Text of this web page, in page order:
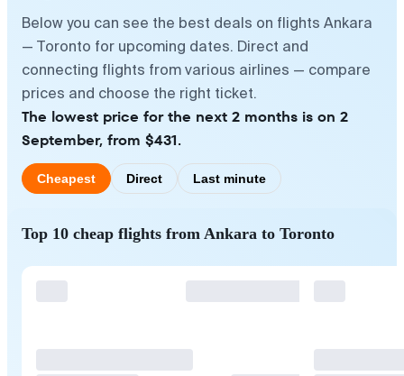
Below you can see the best deals on flights Ankara
— Toronto for upcoming dates. Direct and
connecting flights from various airlines — compare
prices and choose the right ticket.
The lowest price for the next 2 months is on 2
September, from $431.
Cheapest Direct Last minute
Top 10 cheap flights from Ankara to Toronto